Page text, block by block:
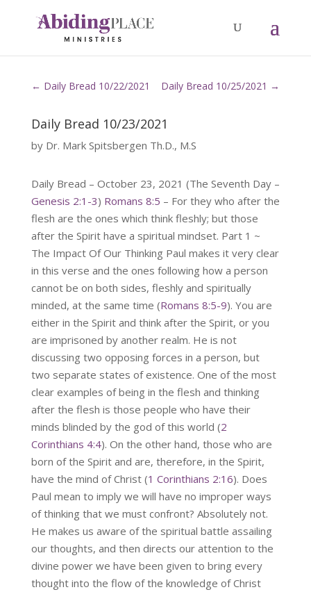
← Daily Bread 10/22/2021 Daily Bread 10/25/2021 →
Daily Bread 10/23/2021
by Dr. Mark Spitsbergen Th.D., M.S
Daily Bread – October 23, 2021 (The Seventh Day –
Genesis 2:1-3) Romans 8:5 – For they who after the
flesh are the ones which think fleshly; but those
after the Spirit have a spiritual mindset. Part 1 ~
The Impact Of Our Thinking Paul makes it very clear
in this verse and the ones following how a person
cannot be on both sides, fleshly and spiritually
minded, at the same time (Romans 8:5-9). You are
either in the Spirit and think after the Spirit, or you
are imprisoned by another realm. He is not
discussing two opposing forces in a person, but
two separate states of existence. One of the most
clear examples of being in the flesh and thinking
after the flesh is those people who have their
minds blinded by the god of this world (2
Corinthians 4:4). On the other hand, those who are
born of the Spirit and are, therefore, in the Spirit,
have the mind of Christ (1 Corinthians 2:16). Does
Paul mean to imply we will have no improper ways
of thinking that we must confront? Absolutely not.
He makes us aware of the spiritual battle assailing
our thoughts, and then directs our attention to the
divine power we have been given to bring every
thought into the flow of the knowledge of Christ